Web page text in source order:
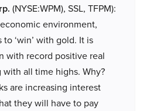
(NYSE:WPM), SSL, TFPM):
environment,
‘win’ with gold. It is
with record positive real
all time highs. Why?
are increasing interest
they will have to pay